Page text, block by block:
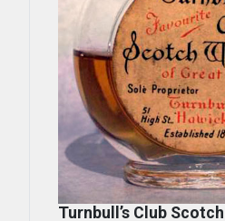
Turnbull’s Club